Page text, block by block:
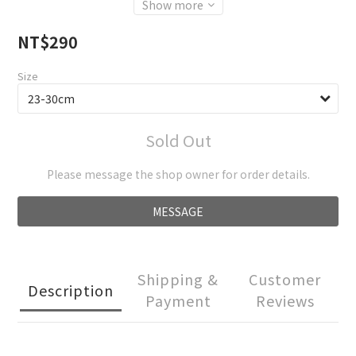
Show more
NT$290
Size
Sold Out
Please message the shop owner for order details.
MESSAGE
Description
Shipping &
Payment
Customer
Reviews